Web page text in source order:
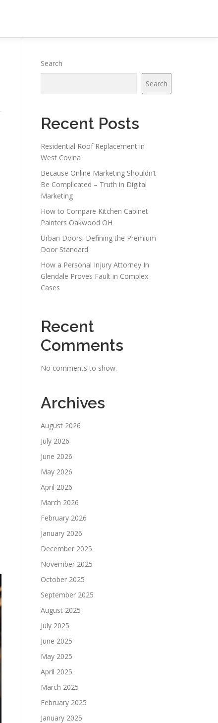
Search
Search
Recent Posts
Residential Roof Replacement in
West Covina
Because Online Marketing Shouldn’t
Be Complicated – Truth in Digital
Marketing
How to Compare Kitchen Cabinet
Painters Oakwood OH
Urban Doors: Defining the Premium
Door Standard
How a Personal Injury Attorney In
Glendale Proves Fault in Complex
Cases
Recent
Comments
No comments to show.
Archives
August 2026
July 2026
June 2026
May 2026
April 2026
March 2026
February 2026
January 2026
December 2025
November 2025
October 2025
September 2025
August 2025
July 2025
June 2025
May 2025
April 2025
March 2025
February 2025
January 2025